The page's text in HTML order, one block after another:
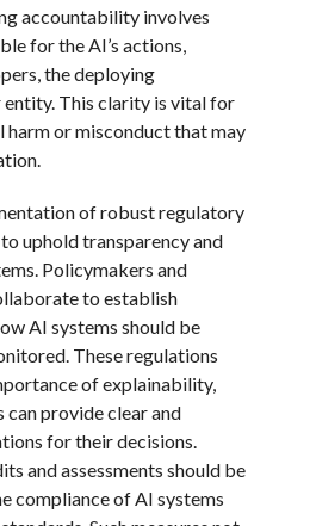
accountability involves
for the AI’s actions,
the deploying
This clarity is vital for
harm or misconduct that may
of robust regulatory
uphold transparency and
Policymakers and
to establish
AI systems should be
These regulations
of explainability,
can provide clear and
for their decisions.
and assessments should be
compliance of AI systems